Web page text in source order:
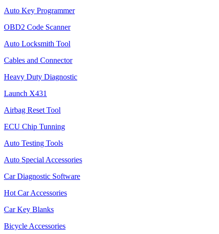
Auto Key Programmer
OBD2 Code Scanner
Auto Locksmith Tool
Cables and Connector
Heavy Duty Diagnostic
Launch X431
Airbag Reset Tool
ECU Chip Tunning
Auto Testing Tools
Auto Special Accessories
Car Diagnostic Software
Hot Car Accessories
Car Key Blanks
Bicycle Accessories